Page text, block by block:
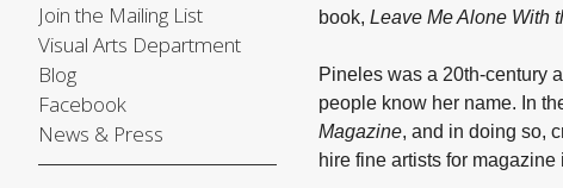
Join the Mailing List
Visual Arts Department
Blog
Facebook
News & Press
book, Leave Me Alone With
Pineles was a 20th-century
people know her name. In
Magazine, and in doing so,
hire fine artists for